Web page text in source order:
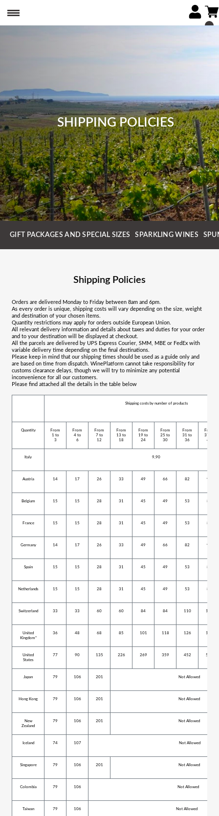
SHIPPING POLICIES
GIFT PACKAGES AND SPECIAL SIZES SPARKLING WINES
Shipping Policies
Orders are delivered Monday to Friday between 8am and 6pm.
As every order is unique, shipping costs will vary depending on the size, weight
and destination of your chosen items.
Quantity restrictions may apply for orders outside European Union.
All relevant delivery information and details about taxes and duties for your order
and to your destination will be displayed at checkout.
All the parcels are delivered by UPS Express Courier, SMM, MBE or FedEx with
variable delivery time depending on the final destinations.
Please keep in mind that our shipping times should be used as a guide only and
are based on time from dispatch. WinePlatform cannot take responsibility for
customs clearance delays, though we will try to minimize any potential
inconvenience for all our customers.
Please find attached all the details in the table below
Shipping costs by number of products
Quantity
From
1 to
3
From
4 to
6
From
7 to
12
From
13 to
18
From
19 to
24
From
25 to
30
From
31 to
36
From
37 to
42
Italy 9,90
Austria 14 17 26 33 49 66 82 99
Belgium 15 15 28 31 45 49 53 80
France 15 15 28 31 45 49 53 80
Germany 14 17 26 33 49 66 82 99
Spain 15 15 28 31 45 49 53 80
Netherlands 15 15 28 31 45 49 53 80
Switzerland 33 33 60 60 84 84 110 152
United
Kingdom*
36 48 68 85 101 118 126 159
United
States
77 90 135 226 269 359 452 527
Japan 79 106 201 Not Allowed
Hong Kong 79 106 201 Not Allowed
New
Zealand
79 106 201 Not Allowed
Iceland 74 107 Not Allowed
Singapore 79 106 201 Not Allowed
Colombia 79 106 Not Allowed
Taiwan 79 106 Not Allowed